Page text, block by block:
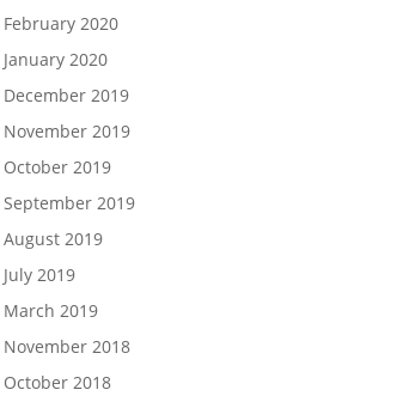
February 2020
January 2020
December 2019
November 2019
October 2019
September 2019
August 2019
July 2019
March 2019
November 2018
October 2018